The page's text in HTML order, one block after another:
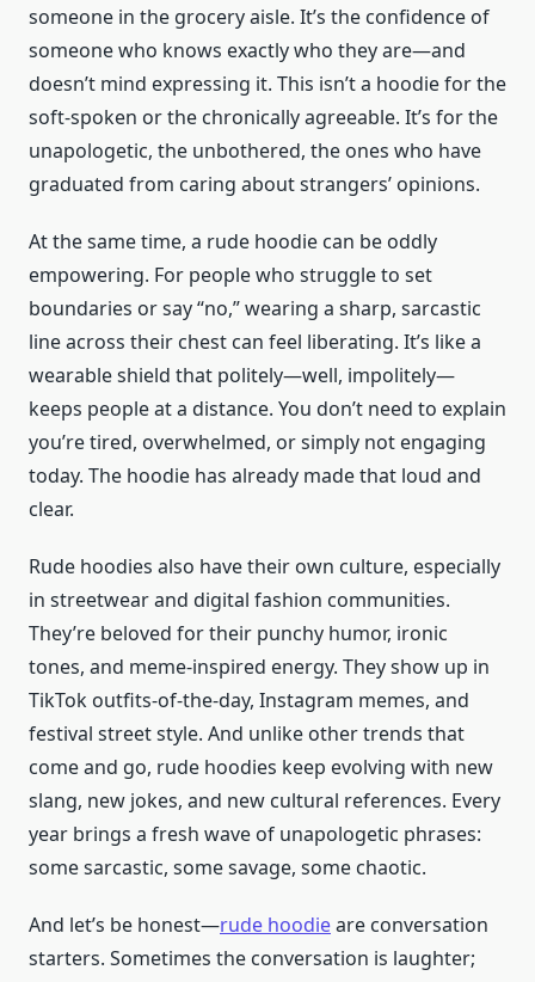
someone in the grocery aisle. It’s the confidence of
someone who knows exactly who they are—and
doesn’t mind expressing it. This isn’t a hoodie for the
soft-spoken or the chronically agreeable. It’s for the
unapologetic, the unbothered, the ones who have
graduated from caring about strangers’ opinions.
At the same time, a rude hoodie can be oddly
empowering. For people who struggle to set
boundaries or say “no,” wearing a sharp, sarcastic
line across their chest can feel liberating. It’s like a
wearable shield that politely—well, impolitely—
keeps people at a distance. You don’t need to explain
you’re tired, overwhelmed, or simply not engaging
today. The hoodie has already made that loud and
clear.
Rude hoodies also have their own culture, especially
in streetwear and digital fashion communities.
They’re beloved for their punchy humor, ironic
tones, and meme-inspired energy. They show up in
TikTok outfits-of-the-day, Instagram memes, and
festival street style. And unlike other trends that
come and go, rude hoodies keep evolving with new
slang, new jokes, and new cultural references. Every
year brings a fresh wave of unapologetic phrases:
some sarcastic, some savage, some chaotic.
And let’s be honest—rude hoodieare conversation
starters. Sometimes the conversation is laughter;